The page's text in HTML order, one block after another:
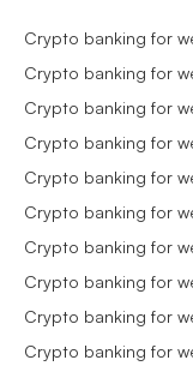
Crypto banking for
Crypto banking for
Crypto banking for
Crypto banking for
Crypto banking for
Crypto banking for
Crypto banking for
Crypto banking for
Crypto banking for
Crypto banking for